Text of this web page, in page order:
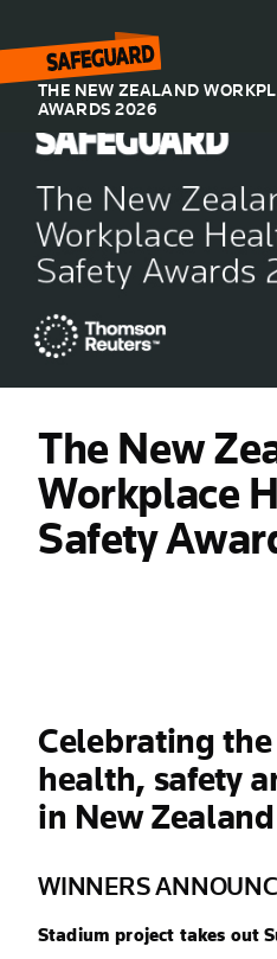
Home
Sponsors
Previous years
2023
Hall of Fame
THE NEW ZEALAND
AWARDS 2026
The New
Workplace
Safety
Celebrating
health, safety
in New Zealand
WINNERS
Stadium project takes out